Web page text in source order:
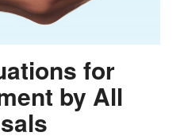
for
by All